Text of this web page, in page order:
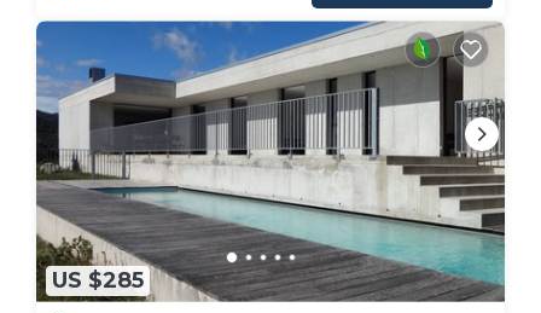
US $285